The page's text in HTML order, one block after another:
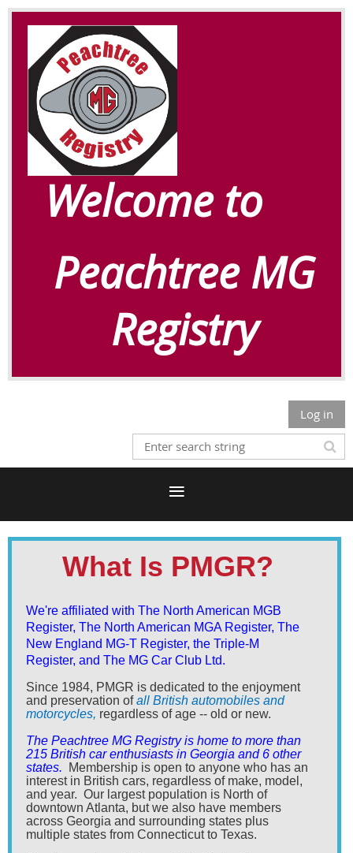
Welcome to
Peachtree MG
Registry
Log in
What Is PMGR?
We're affiliated with The North American MGB
Register, The North American MGA Register, The
New England MG-T Register, the Triple-M
Register, and The MG Car Club Ltd.
Since 1984, PMGR is dedicated to the enjoyment
and preservation ofall British automobiles and
motorcycles, regardless of age -- old or new.
The Peachtree MG Registry is home to more than
215 British car enthusiasts in Georgia and 6 other
states. Membership is open to anyone who has an
interest in British cars, regardless of make, model,
and year. Our largest population is North of
downtown Atlanta, but we also have members
across Georgia and surrounding states plus
multiple states from Connecticut to Texas.